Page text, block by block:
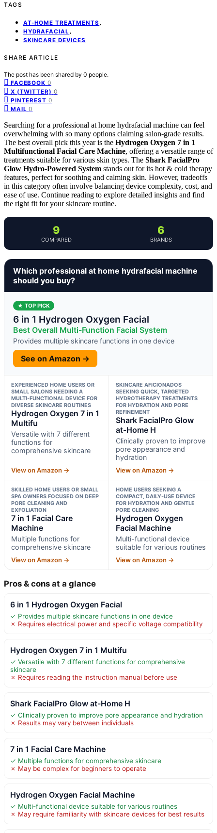
TAGS
AT-HOME TREATMENTS ,
HYDRAFACIAL,
SKINCARE DEVICES
SHARE ARTICLE
The post has been shared by 0 people.
FACEBOOK 0
X (TWITTER) 0
PINTEREST 0
MAIL 0
Searching for a professional at home hydrafacial machine can feel
overwhelming with so many options claiming salon-grade results.
The best overall pick this year is the Hydrogen Oxygen 7 in 1
Multifunctional Facial Care Machine, offering a versatile range of
treatments suitable for various skin types. The Shark FacialPro
Glow Hydro-Powered System stands out for its hot & cold therapy
features, perfect for soothing and calming skin. However, tradeoffs
in this category often involve balancing device complexity, cost, and
ease of use. Continue reading to explore detailed insights and find
the right fit for your skincare routine.
9
COMPARED
6
BRANDS
Which professional at home hydrafacial machine
should you buy?
★ TOP PICK
6 in 1 Hydrogen Oxygen Facial
Best Overall Multi-Function Facial System
Provides multiple skincare functions in one device
See on Amazon →
EXPERIENCED HOME USERS OR
SMALL SALONS NEEDING A
MULTI-FUNCTIONAL DEVICE FOR
DIVERSE SKINCARE ROUTINES
Hydrogen Oxygen 7 in 1
Multifu
Versatile with 7 different
functions for
comprehensive skincare
View on Amazon →
SKINCARE AFICIONADOS
SEEKING QUICK, TARGETED
HYDROTHERAPY TREATMENTS
FOR HYDRATION AND PORE
REFINEMENT
Shark FacialPro Glow
at-Home H
Clinically proven to improve
pore appearance and
hydration
View on Amazon →
SKILLED HOME USERS OR SMALL
SPA OWNERS FOCUSED ON DEEP
PORE CLEANING AND
EXFOLIATION
7 in 1 Facial Care
Machine
Multiple functions for
comprehensive skincare
View on Amazon →
HOME USERS SEEKING A
COMPACT, DAILY-USE DEVICE
FOR HYDRATION AND GENTLE
PORE CLEANING
Hydrogen Oxygen
Facial Machine
Multi-functional device
suitable for various routines
View on Amazon →
Pros & cons at a glance
6 in 1 Hydrogen Oxygen Facial
✓ Provides multiple skincare functions in one device
✗ Requires electrical power and specific voltage compatibility
Hydrogen Oxygen 7 in 1 Multifu
✓ Versatile with 7 different functions for comprehensive
skincare
✗ Requires reading the instruction manual before use
Shark FacialPro Glow at-Home H
✓ Clinically proven to improve pore appearance and hydration
✗ Results may vary between individuals
7 in 1 Facial Care Machine
✓ Multiple functions for comprehensive skincare
✗ May be complex for beginners to operate
Hydrogen Oxygen Facial Machine
✓ Multi-functional device suitable for various routines
✗ May require familiarity with skincare devices for best results